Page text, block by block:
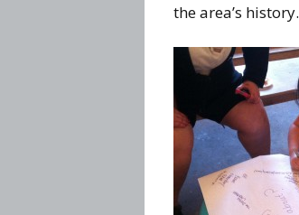
the area’s history.